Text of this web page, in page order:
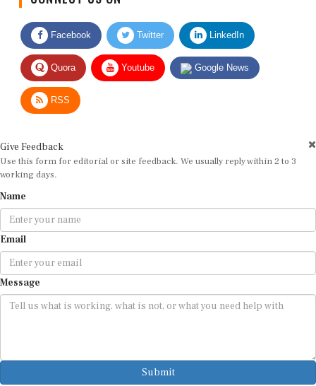
Facebook Twitter LinkedIn
Quora Youtube Google News
RSS
Use this form for editorial or site feedback. We usually reply within 2 to 3
working days.
Email
Message
Submit
By submitting, you agree that we may use your email address to respond.